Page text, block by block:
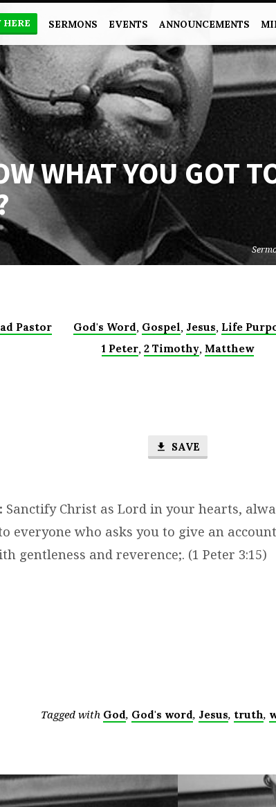
HERE SERMONS EVENTS ANNOUNCEMENTS
WHAT YOU GOT
Pastor God's Word, Gospel, Jesus, Life
1 Peter, 2 Timothy, Matthew
SAVE
Sanctify Christ as Lord in your hearts,
everyone who asks you to give an
gentleness and reverence;. (1 Peter 3:15)
Tagged with God, God's word, Jesus, truth,